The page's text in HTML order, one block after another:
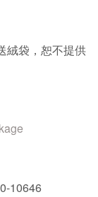
絨袋，恕不提供
10646